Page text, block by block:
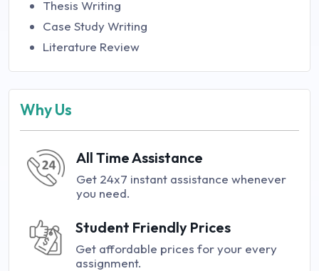
Thesis Writing
Case Study Writing
Literature Review
Why Us
All Time Assistance
Get 24x7 instant assistance whenever
you need.
Student Friendly Prices
Get affordable prices for your every
assignment.